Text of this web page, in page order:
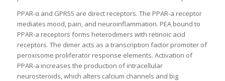
PPAR-α and GPR55 are direct receptors. The PPAR-a receptor
mediates mood, pain, and neuroinflammation. PEA bound to
PPAR-a receptors forms heterodimers with retinoic acid
receptors. The dimer acts as a transcription factor promoter of
peroxisome proliferator response elements. Activation of
PPAR-a increases the production of intracellular
neurosteroids, which alters calcium channels and big